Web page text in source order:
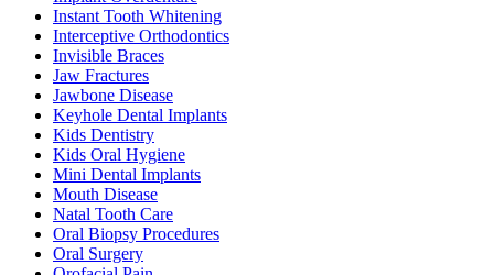
Instant Tooth Whitening
Interceptive Orthodontics
Invisible Braces
Jaw Fractures
Jawbone Disease
Keyhole Dental Implants
Kids Dentistry
Kids Oral Hygiene
Mini Dental Implants
Mouth Disease
Natal Tooth Care
Oral Biopsy Procedures
Oral Surgery